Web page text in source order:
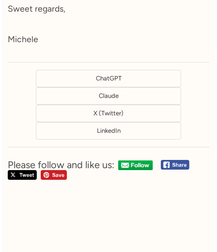
Sweet regards,
Michele
ChatGPT
Claude
X (Twitter)
LinkedIn
Please follow and like us: